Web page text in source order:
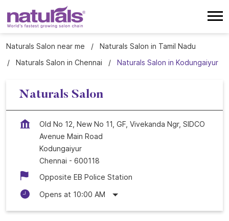
Naturals Salon near me
Naturals Salon in Tamil Nadu
Naturals Salon in Chennai
Naturals Salon in Kodungaiyur
Naturals Salon
Old No 12, New No 11, GF, Vivekanda Ngr, SIDCO
Avenue Main Road
Kodungaiyur
Chennai - 600118
Opposite EB Police Station
Opens at 10:00 AM